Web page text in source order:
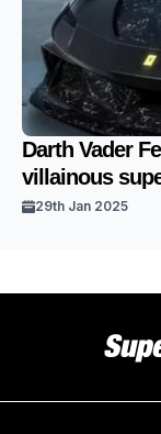
Darth Vader
villainous
29th Jan 2025